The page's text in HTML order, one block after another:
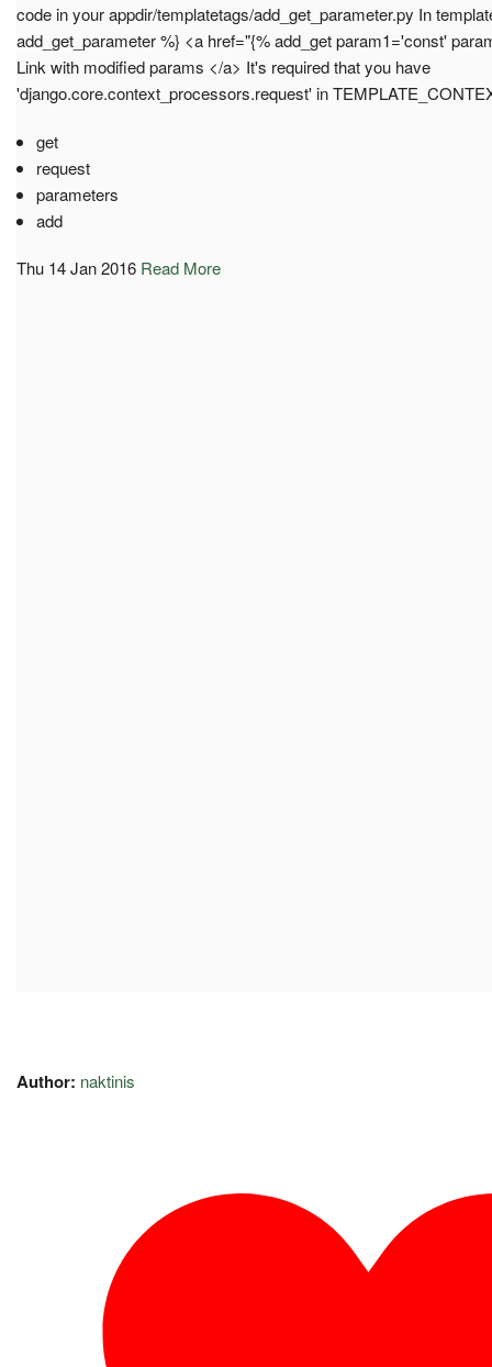
code in your appdir/templatetags/add_get_parameter.py In
add_get_parameter %} <a href="{% add_get param1='const'
Link with modified params </a> It's required that you have
'django.core.context_processors.request' in
get
request
parameters
add
Thu 14 Jan 2016 Read More
Author: naktinis